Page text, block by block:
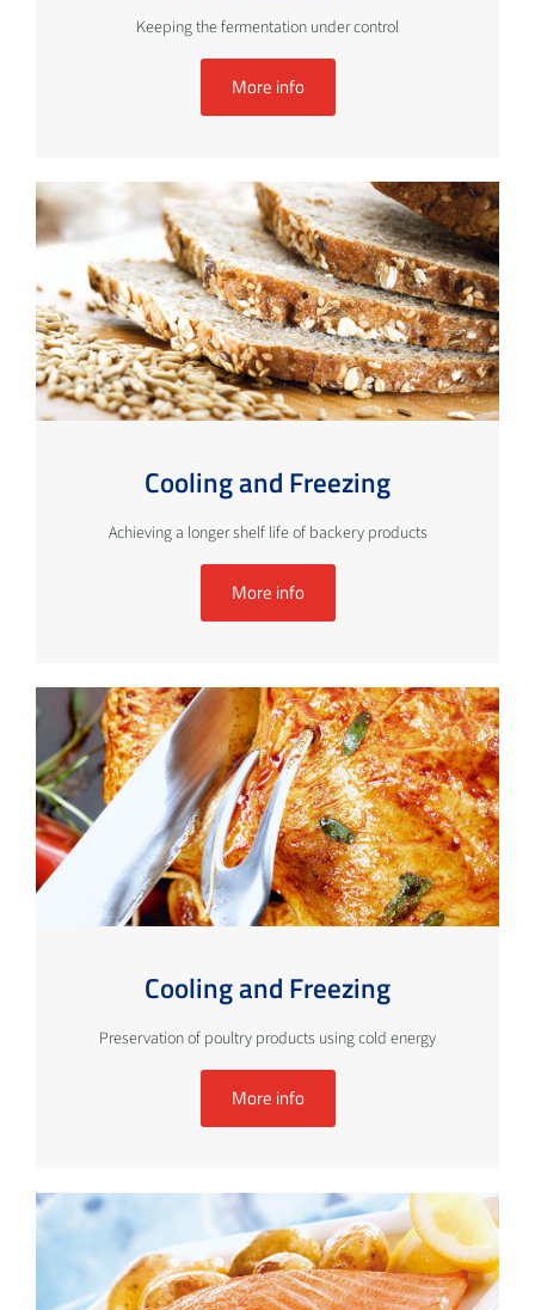
Keeping the fermentation under control
More info
Cooling and Freezing
Achieving a longer shelf life of backery products
More info
Cooling and Freezing
Preservation of poultry products using cold energy
More info